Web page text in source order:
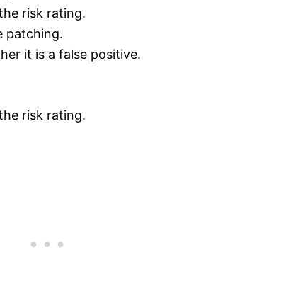
risk rating.
patching.
it is a false positive.
risk rating.